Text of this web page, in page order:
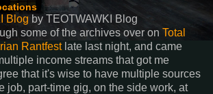
Blog by TEOTWAWKI Blog
some of the archives over on Total
Rantfestlate last night, and came
income streams that got me
that it's wise to have multiple sources
job, part-time gig, on the side work, at